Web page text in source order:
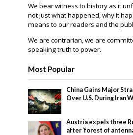
We bear witness to history as it
not just what happened, why it
means to our readers and the
We are contrarian, we are
speaking truth to power.
Most Popular
China Gains Major
Over U.S. During Iran
Austria expels three
after ‘forest of